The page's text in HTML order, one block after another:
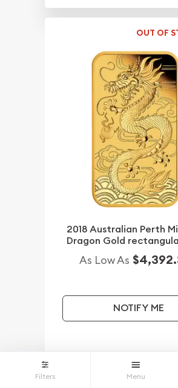
OUT OF
2018 Australian Perth
Dragon Gold
As Low As
NOTIFY ME
$4,392.30
Filters Menu